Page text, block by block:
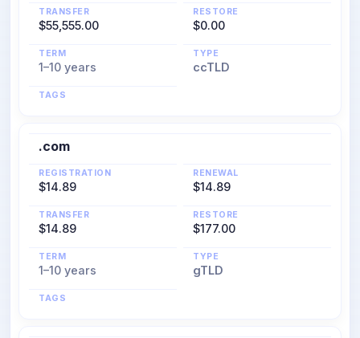
TRANSFER
$55,555.00
RESTORE
$0.00
TERM
1–10 years
TYPE
ccTLD
TAGS
.com
REGISTRATION
$14.89
RENEWAL
$14.89
TRANSFER
$14.89
RESTORE
$177.00
TERM
1–10 years
TYPE
gTLD
TAGS